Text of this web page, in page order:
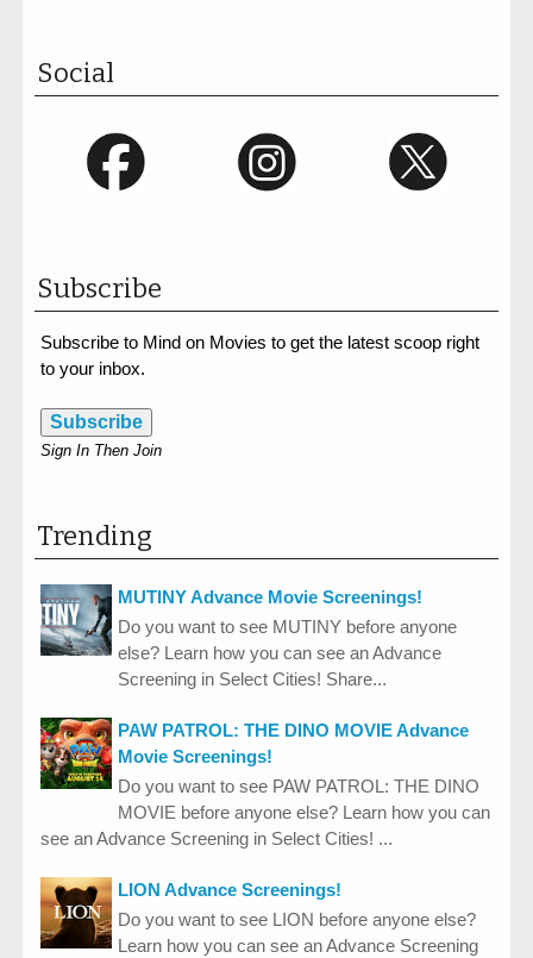
Social
Subscribe
Subscribe to Mind on Movies to get the latest scoop right
to your inbox.
Subscribe
Sign In Then Join
Trending
MUTINY Advance Movie Screenings!
Do you want to see MUTINY before anyone
else? Learn how you can see an Advance
Screening in Select Cities! Share...
PAW PATROL: THE DINO MOVIE Advance
Movie Screenings!
Do you want to see PAW PATROL: THE DINO
MOVIE before anyone else? Learn how you can
see an Advance Screening in Select Cities! ...
LION Advance Screenings!
Do you want to see LION before anyone else?
Learn how you can see an Advance Screening